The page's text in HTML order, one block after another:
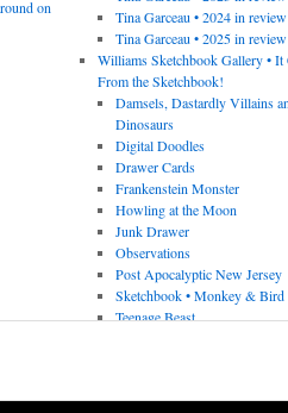
on
Tina Garceau • 2024 in review
Tina Garceau • 2025 in review
Williams Sketchbook Gallery • It
From the Sketchbook!
Damsels, Dastardly Villains
Dinosaurs
Digital Doodles
Drawer Cards
Frankenstein Monster
Howling at the Moon
Junk Drawer
Observations
Post Apocalyptic New Jersey
Sketchbook • Monkey & Bird
Teenage Beast